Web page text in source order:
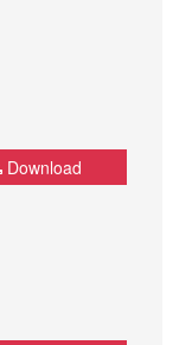
Download